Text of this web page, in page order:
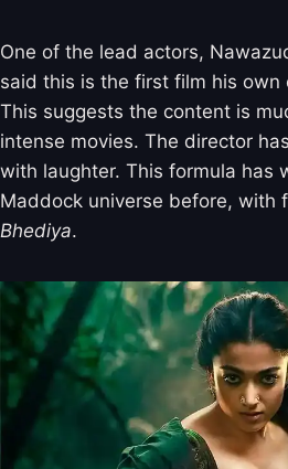
One of the lead actors,
said this is the first film his own
This suggests the content is
intense movies. The director
with laughter. This formula has
Maddock universe before, with
Bhediya.